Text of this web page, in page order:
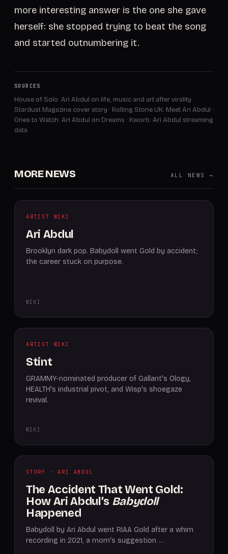
more interesting answer is the one she gave
herself: she stopped trying to beat the song
and started outnumbering it.
SOURCES
House of Solo: Ari Abdul on life, music and art after virality ·
Stardust Magazine cover story · Rolling Stone UK: Meet Ari Abdul ·
Ones to Watch: Ari Abdul on Dreams · Kworb: Ari Abdul streaming
data
MORE NEWS ALL NEWS →
ARTIST WIKI
Ari Abdul
Brooklyn dark pop. Babydoll went Gold by accident;
the career stuck on purpose.
WIKI
ARTIST WIKI
Stint
GRAMMY-nominated producer of Gallant's Ology,
HEALTH's industrial pivot, and Wisp's shoegaze
revival.
WIKI
STORY · ARI ABDUL
The Accident That Went Gold:
How Ari Abdul’s Babydoll
Happened
Babydoll by Ari Abdul went RIAA Gold after a whim
recording in 2021, a mom's suggestion …